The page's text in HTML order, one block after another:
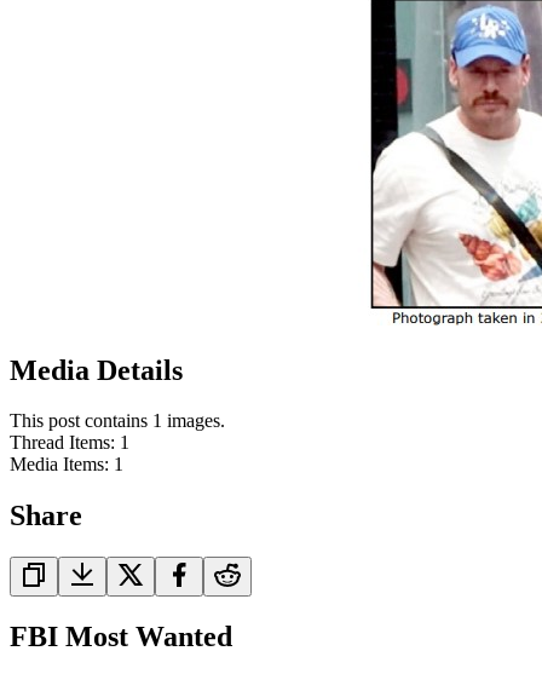
Media Details
This post contains 1 images.
Thread Items: 1
Media Items: 1
Share
FBI Most Wanted